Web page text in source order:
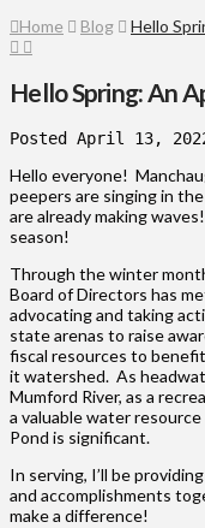
Home
Blog Hello
Hello Spring: An
Hello everyone!
peepers are singing in
are already making
season!
Through the winter
Board of Directors has
advocating and taking
state arenas to raise
fiscal resources to
it watershed. As
Mumford River, as a
a valuable water
Pond is significant.
In serving, I’ll be
and accomplishments
make a difference!